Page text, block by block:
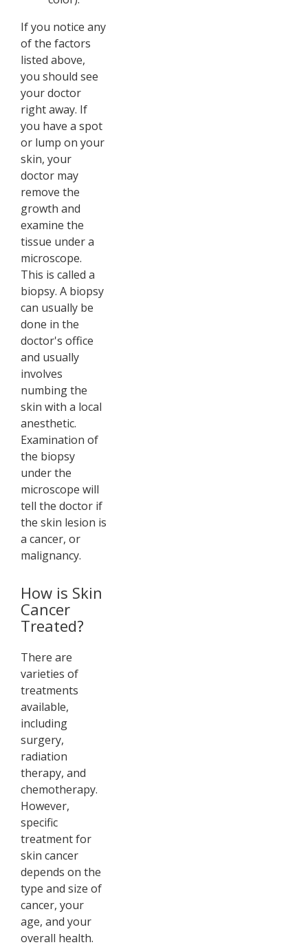
If you notice any
of the factors
listed above,
you should see
your doctor
right away. If
you have a spot
or lump on your
skin, your
doctor may
remove the
growth and
examine the
tissue under a
microscope.
This is called a
biopsy. A biopsy
can usually be
done in the
doctor's office
and usually
involves
numbing the
skin with a local
anesthetic.
Examination of
the biopsy
under the
microscope will
tell the doctor if
the skin lesion is
a cancer, or
malignancy.
How is Skin
Cancer
Treated?
There are
varieties of
treatments
available,
including
surgery,
radiation
therapy, and
chemotherapy.
However,
specific
treatment for
skin cancer
depends on the
type and size of
cancer, your
age, and your
overall health.